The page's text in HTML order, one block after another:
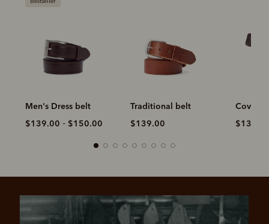
Traditional belt
$139.00
Covered Buckle belt
$139.00
Slim